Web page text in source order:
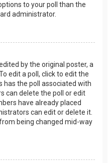
to your poll than the
administrator.
by the original poster, a
edit a poll, click to edit the
has the poll associated with
can delete the poll or edit
have already placed
can edit or delete it.
being changed mid-way